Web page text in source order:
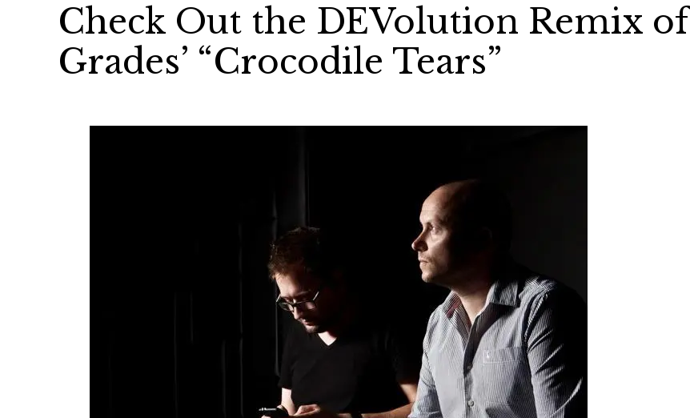
Check Out the DEVolution Remix of
Grades’ “Crocodile Tears”